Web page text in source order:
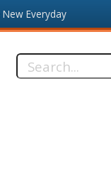
New Everyday
Search